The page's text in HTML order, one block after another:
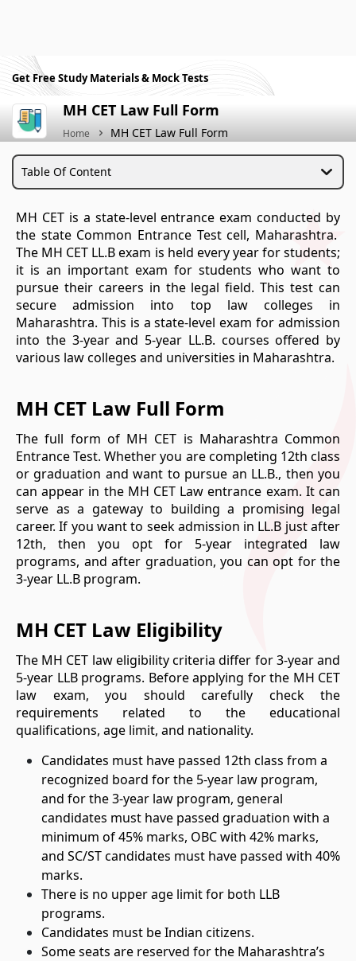
Get Free Study Materials & Mock Tests
MH CET Law Full Form
Home MH CET Law Full Form
Table Of Content
MH CET is a state-level entrance exam conducted by
the state Common Entrance Test cell, Maharashtra.
The MH CET LL.B exam is held every year for students;
it is an important exam for students who want to
pursue their careers in the legal field. This test can
secure admission into top law colleges in
Maharashtra. This is a state-level exam for admission
into the 3-year and 5-year LL.B. courses offered by
various law colleges and universities in Maharashtra.
MH CET Law Full Form
The full form of MH CET is Maharashtra Common
Entrance Test. Whether you are completing 12th class
or graduation and want to pursue an LL.B., then you
can appear in the MH CET Law entrance exam. It can
serve as a gateway to building a promising legal
career. If you want to seek admission in LL.B just after
12th, then you opt for 5-year integrated law
programs, and after graduation, you can opt for the
3-year LL.B program.
MH CET Law Eligibility
The MH CET law eligibility criteria differ for 3-year and
5-year LLB programs. Before applying for the MH CET
law exam, you should carefully check the
requirements related to the educational
qualifications, age limit, and nationality.
Candidates must have passed 12th class from a
recognized board for the 5-year law program,
and for the 3-year law program, general
candidates must have passed graduation with a
minimum of 45% marks, OBC with 42% marks,
and SC/ST candidates must have passed with 40%
marks.
There is no upper age limit for both LLB
programs.
Candidates must be Indian citizens.
Some seats are reserved for the Maharashtra’s